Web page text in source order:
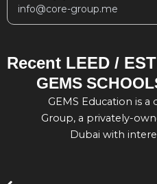
info@core-group.me
Recent LEED /
GEMS
GEMS Education is a
Group, a privately-
Dubai with